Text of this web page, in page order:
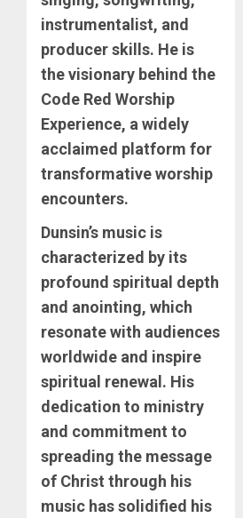
instrumentalist, and
producer skills. He is
the visionary behind the
Code Red Worship
Experience, a widely
acclaimed platform for
transformative worship
encounters.
Dunsin’s music is
characterized by its
profound spiritual depth
and anointing, which
resonate with audiences
worldwide and inspire
spiritual renewal. His
dedication to ministry
and commitment to
spreading the message
of Christ through his
music has solidified his